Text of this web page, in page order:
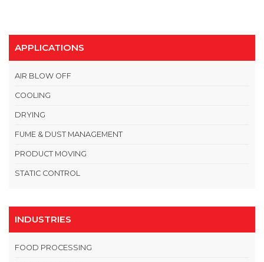
APPLICATIONS
AIR BLOW OFF
COOLING
DRYING
FUME & DUST MANAGEMENT
PRODUCT MOVING
STATIC CONTROL
INDUSTRIES
FOOD PROCESSING